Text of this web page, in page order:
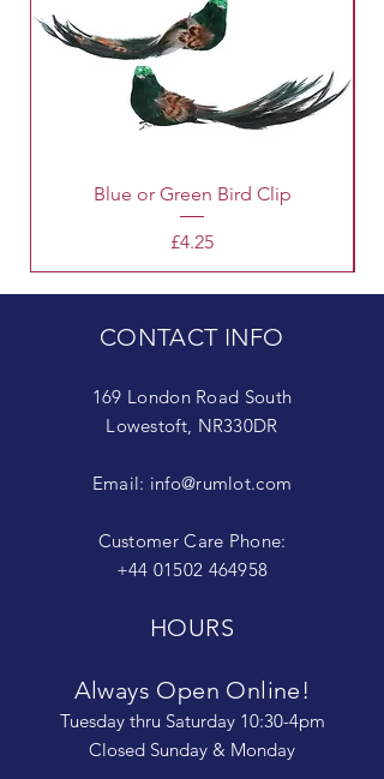
Blue or Green Bird Clip
Price
£4.25
CONTACT INFO
169 London Road South
Lowestoft, NR330DR
Email: info@rumlot.com
Customer Care Phone:
+44 01502 464958
HOURS
Always Open Online!
Tuesday thru Saturday 10:30-4pm
Closed Sunday & Monday